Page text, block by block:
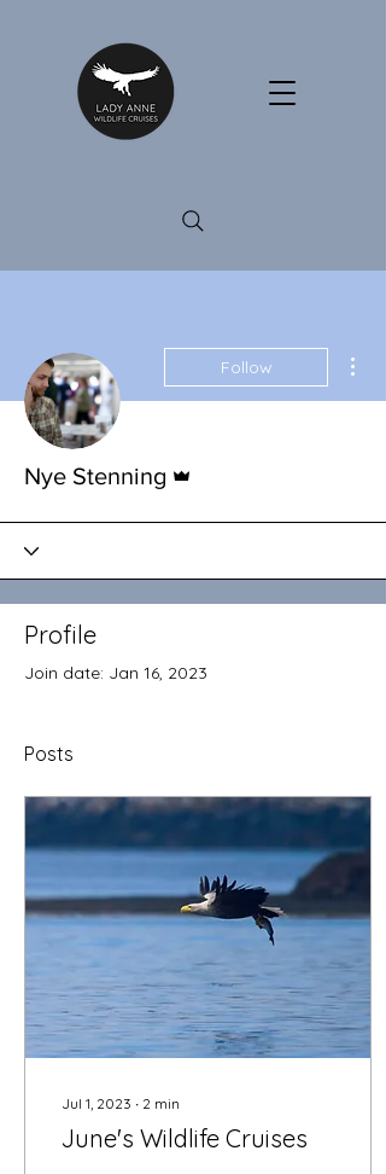
Follow
Nye Stenning
Profile
Join date: Jan 16, 2023
Posts
Jul 1, 2023 ∙ 2 min
June's Wildlife Cruises